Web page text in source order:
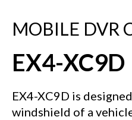
MOBILE DVR
EX4-XC9D
EX4-XC9D is
windshield of a